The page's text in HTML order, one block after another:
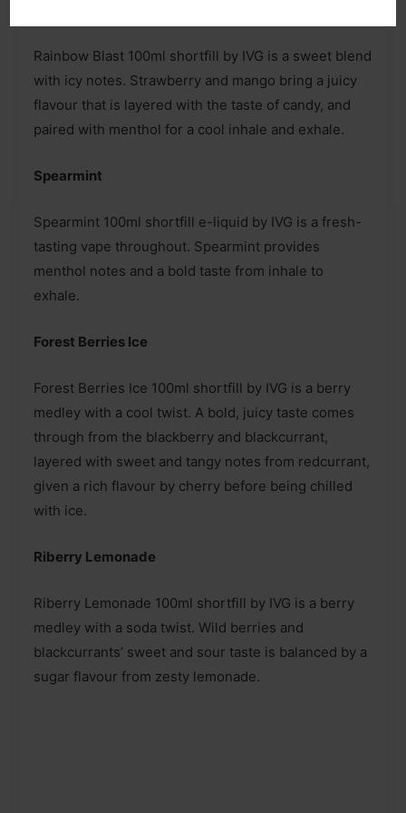
Rainbow Blast 100ml shortfill by IVG is a sweet blend
with icy notes. Strawberry and mango bring a juicy
flavour that is layered with the taste of candy, and
paired with menthol for a cool inhale and exhale.
Spearmint
Spearmint 100ml shortfill e-liquid by IVG is a fresh-
tasting vape throughout. Spearmint provides
menthol notes and a bold taste from inhale to
exhale.
Forest Berries Ice
Forest Berries Ice 100ml shortfill by IVG is a berry
medley with a cool twist. A bold, juicy taste comes
through from the blackberry and blackcurrant,
layered with sweet and tangy notes from redcurrant,
given a rich flavour by cherry before being chilled
with ice.
Riberry Lemonade
Riberry Lemonade 100ml shortfill by IVG is a berry
medley with a soda twist. Wild berries and
blackcurrants’ sweet and sour taste is balanced by a
sugar flavour from zesty lemonade.